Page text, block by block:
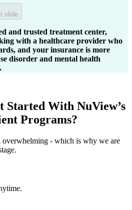
slide
and trusted treatment center,
with a healthcare provider who
and your insurance is more
disorder and mental health
Started With NuView’s
Programs?
overwhelming - which is why we are